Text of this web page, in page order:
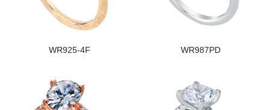
WR925-4F WR987PD